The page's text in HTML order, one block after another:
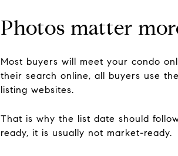
Photos matter
Most buyers will meet your condo
their search online, all buyers use
listing websites.
That is why the list date should
ready, it is usually not market-ready.